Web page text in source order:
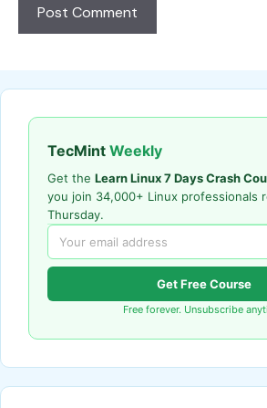
TecMint Weekly
Get the Learn Linux 7 Days Crash
you join 34,000+ Linux professionals
Thursday.
Get Free Course
Free forever. Unsubscribe